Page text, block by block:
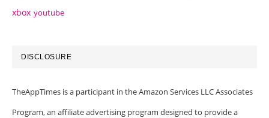
xbox youtube
DISCLOSURE
TheAppTimes is a participant in the Amazon Services LLC Associates
Program, an affiliate advertising program designed to provide a